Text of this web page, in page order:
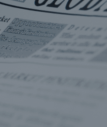
S905X5M 4K AV1 OTT TV
Box